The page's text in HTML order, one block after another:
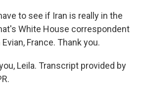
to see if Iran is really in the
White House correspondent
France. Thank you.
Leila. Transcript provided by